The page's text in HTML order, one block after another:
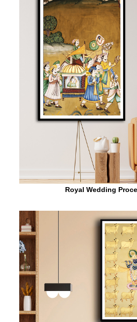
Royal Wedding